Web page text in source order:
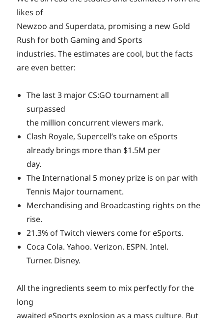
likes of
Newzoo and Superdata, promising a new Gold
Rush for both Gaming and Sports
industries. The estimates are cool, but the facts
are even better:
The last 3 major CS:GO tournament all
surpassed
the million concurrent viewers mark.
Clash Royale, Supercell’s take on eSports
already brings more than $1.5M per
day.
The International 5 money prize is on par with
Tennis Major tournament.
Merchandising and Broadcasting rights on the
rise.
21.3% of Twitch viewers come for eSports.
Coca Cola. Yahoo. Verizon. ESPN. Intel.
Turner. Disney.
All the ingredients seem to mix perfectly for the
long
awaited eSports explosion as a mass culture. But